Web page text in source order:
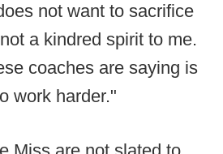
not want to sacrifice
a kindred spirit to me.
coaches are saying is
work harder."